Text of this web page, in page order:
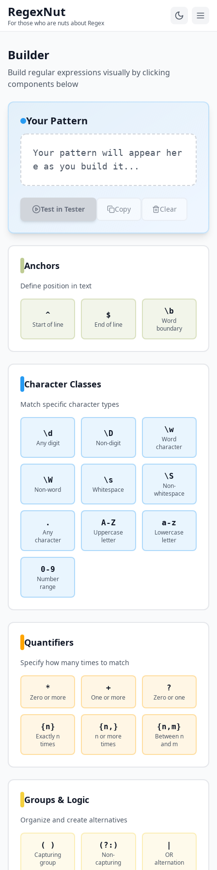
RegexNut
For those who are nuts about Regex
Builder
Build regular expressions visually by clicking
components below
Your Pattern
Your pattern will appear her
e as you build it...
Test in Tester Copy Clear
Anchors
Define position in text
^
Start of line
$
End of line
\b
Word
boundary
Character Classes
Match specific character types
\d
Any digit
\D
Non-digit
\w
Word
character
\W
Non-word
\s
Whitespace
\S
Non-
whitespace
.
Any
character
A-Z
Uppercase
letter
a-z
Lowercase
letter
0-9
Number
range
Quantifiers
Specify how many times to match
*
Zero or more
+
One or more
?
Zero or one
{n}
Exactly n
times
{n,}
n or more
times
{n,m}
Between n
and m
Groups & Logic
Organize and create alternatives
( )
Capturing
group
(?:)
Non-
capturing
|
OR
alternation